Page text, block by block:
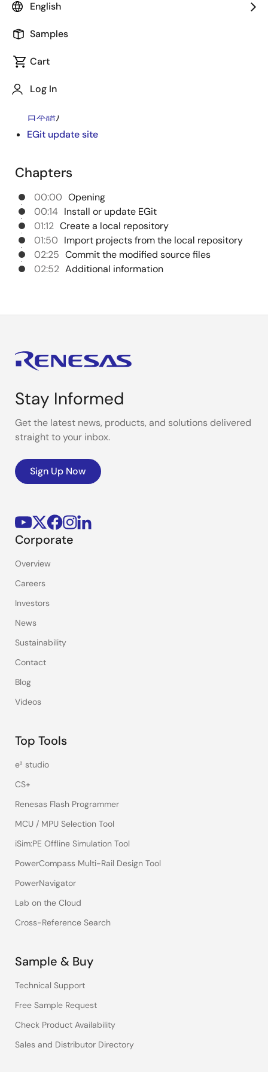
English
Samples
Cart
Log In
version control system Git. For more detailed
instructions on using EGit, please refer to the
Integrated Development Environment e² studio:
日本語)
EGit update site
Chapters
00:00 Opening
00:14 Install or update EGit
01:12 Create a local repository
01:50 Import projects from the local repository
02:25 Commit the modified source files
02:52 Additional information
Stay Informed
Get the latest news, products, and solutions delivered
straight to your inbox.
Sign Up Now
Corporate
Overview
Careers
Investors
News
Sustainability
Contact
Blog
Videos
Top Tools
e² studio
CS+
Renesas Flash Programmer
MCU / MPU Selection Tool
iSim:PE Offline Simulation Tool
PowerCompass Multi-Rail Design Tool
PowerNavigator
Lab on the Cloud
Cross-Reference Search
Sample & Buy
Technical Support
Free Sample Request
Check Product Availability
Sales and Distributor Directory